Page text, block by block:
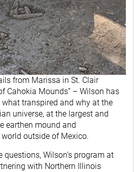
from Marissa in St. Clair
Cahokia Mounds” – Wilson has
what transpired and why at the
universe, at the largest and
earthen mound and
outside of Mexico.
questions, Wilson’s program at
with Northern Illinois